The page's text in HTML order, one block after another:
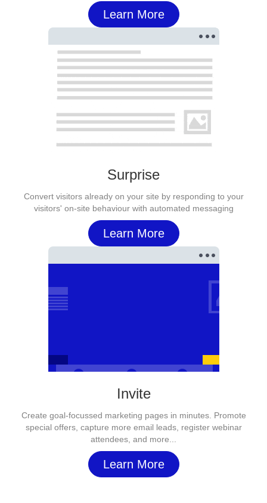
Learn More
Surprise
Convert visitors already on your site by responding to your
visitors' on-site behaviour with automated messaging
Learn More
Invite
Create goal-focussed marketing pages in minutes. Promote
special offers, capture more email leads, register webinar
attendees, and more...
Learn More